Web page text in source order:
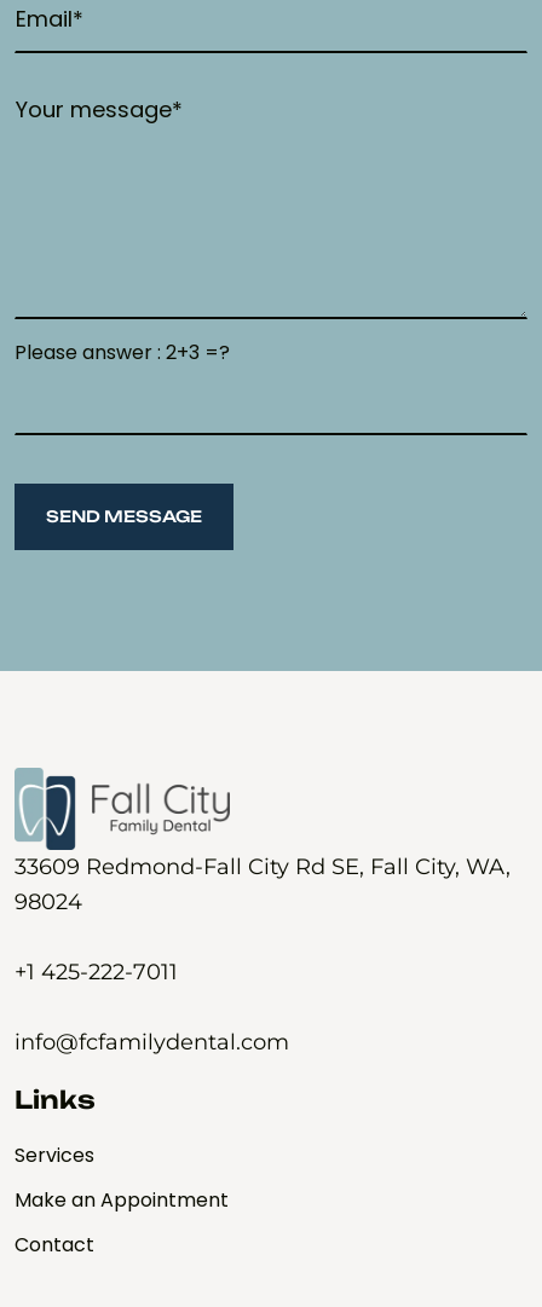
Please answer : 2+3 =?
SEND MESSAGE
33609 Redmond-Fall City Rd SE, Fall City, WA,
98024
+1 425-222-7011
info@fcfamilydental.com
Links
Services
Make an Appointment
Contact